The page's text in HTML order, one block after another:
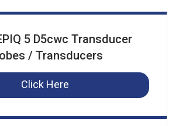
5 D5cwc Transducer
/ Transducers
Click Here